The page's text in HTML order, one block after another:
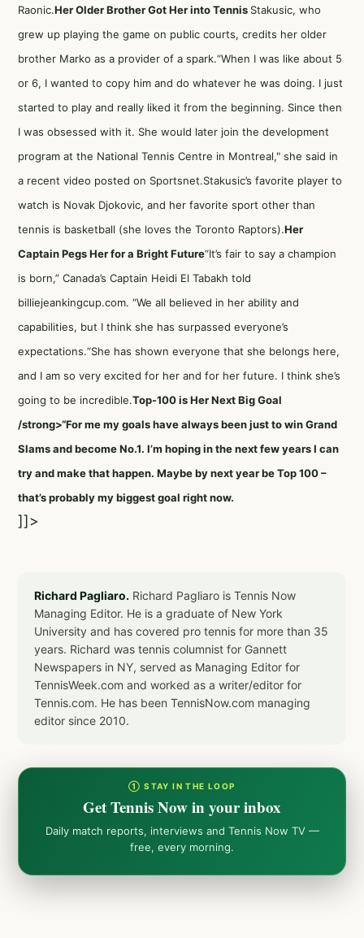
Raonic.Her Older Brother Got Her into Tennis Stakusic, who
grew up playing the game on public courts, credits her older
brother Marko as a provider of a spark.“When I was like about 5
or 6, I wanted to copy him and do whatever he was doing. I just
started to play and really liked it from the beginning. Since then
I was obsessed with it. She would later join the development
program at the National Tennis Centre in Montreal," she said in
a recent video posted on Sportsnet.Stakusic’s favorite player to
watch is Novak Djokovic, and her favorite sport other than
tennis is basketball (she loves the Toronto Raptors).Her
Captain Pegs Her for a Bright Future“It’s fair to say a champion
is born,” Canada’s Captain Heidi El Tabakh told
billiejeankingcup.com. “We all believed in her ability and
capabilities, but I think she has surpassed everyone’s
expectations.“She has shown everyone that she belongs here,
and I am so very excited for her and for her future. I think she’s
going to be incredible.Top-100 is Her Next Big Goal
/strong>“For me my goals have always been just to win Grand
Slams and become No.1. I’m hoping in the next few years I can
try and make that happen. Maybe by next year be Top 100 –
that’s probably my biggest goal right now.
]]>
Richard Pagliaro. Richard Pagliaro is Tennis Now
Managing Editor. He is a graduate of New York
University and has covered pro tennis for more than 35
years. Richard was tennis columnist for Gannett
Newspapers in NY, served as Managing Editor for
TennisWeek.com and worked as a writer/editor for
Tennis.com. He has been TennisNow.com managing
editor since 2010.
① STAY IN THE LOOP
Get Tennis Now in your inbox
Daily match reports, interviews and Tennis Now TV —
free, every morning.